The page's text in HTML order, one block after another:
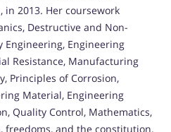
in 2013. Her coursework
Destructive and Non-
Engineering, Engineering
Resistance, Manufacturing
Principles of Corrosion,
Material, Engineering
Quality Control, Mathematics,
and the constitution.